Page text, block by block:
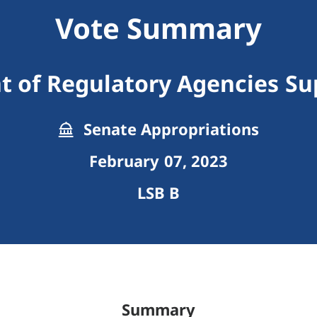
Vote Summary
of Regulatory Agencies
Senate Appropriations
February 07, 2023
LSB B
Summary